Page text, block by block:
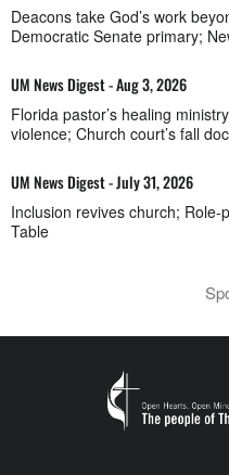
Deacons take God’s work
Democratic Senate primary;
UM News Digest - Aug 3, 2026
Florida pastor’s healing
violence; Church court’s fall
UM News Digest - July 31, 2026
Inclusion revives church;
Table